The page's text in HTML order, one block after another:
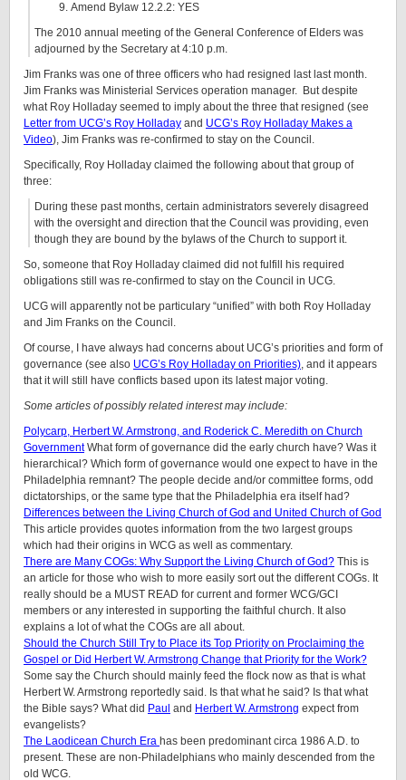
Amend Bylaw 12.2.2: YES
The 2010 annual meeting of the General Conference of Elders was
adjourned by the Secretary at 4:10 p.m.
Jim Franks was one of three officers who had resigned last last month.
Jim Franks was Ministerial Services operation manager. But despite
what Roy Holladay seemed to imply about the three that resigned (see
Letter from UCG’s Roy Holladay and UCG’s Roy Holladay Makes a
Video), Jim Franks was re-confirmed to stay on the Council.
Specifically, Roy Holladay claimed the following about that group of
three:
During these past months, certain administrators severely disagreed
with the oversight and direction that the Council was providing, even
though they are bound by the bylaws of the Church to support it.
So, someone that Roy Holladay claimed did not fulfill his required
obligations still was re-confirmed to stay on the Council in UCG.
UCG will apparently not be particulary “unified” with both Roy Holladay
and Jim Franks on the Council.
Of course, I have always had concerns about UCG’s priorities and form of
governance (see also UCG’s Roy Holladay on Priorities), and it appears
that it will still have conflicts based upon its latest major voting.
Some articles of possibly related interest may include:
Polycarp, Herbert W. Armstrong, and Roderick C. Meredith on Church
GovernmentWhat form of governance did the early church have? Was it
hierarchical? Which form of governance would one expect to have in the
Philadelphia remnant? The people decide and/or committee forms, odd
dictatorships, or the same type that the Philadelphia era itself had?
Differences between the Living Church of God and United Church of God
This article provides quotes information from the two largest groups
which had their origins in WCG as well as commentary.
There are Many COGs: Why Support the Living Church of God? This is
an article for those who wish to more easily sort out the different COGs. It
really should be a MUST READ for current and former WCG/GCI
members or any interested in supporting the faithful church. It also
explains a lot of what the COGs are all about.
Should the Church Still Try to Place its Top Priority on Proclaiming the
Gospel or Did Herbert W. Armstrong Change that Priority for the Work?
Some say the Church should mainly feed the flock now as that is what
Herbert W. Armstrong reportedly said. Is that what he said? Is that what
the Bible says? What did Paul and Herbert W. Armstrong expect from
evangelists?
The Laodicean Church Era has been predominant circa 1986 A.D. to
present. These are non-Philadelphians who mainly descended from the
old WCG.